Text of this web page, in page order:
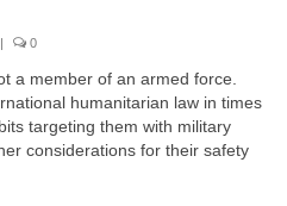
| 0
a member of an armed force.
humanitarian law in times
targeting them with military
considerations for their safety